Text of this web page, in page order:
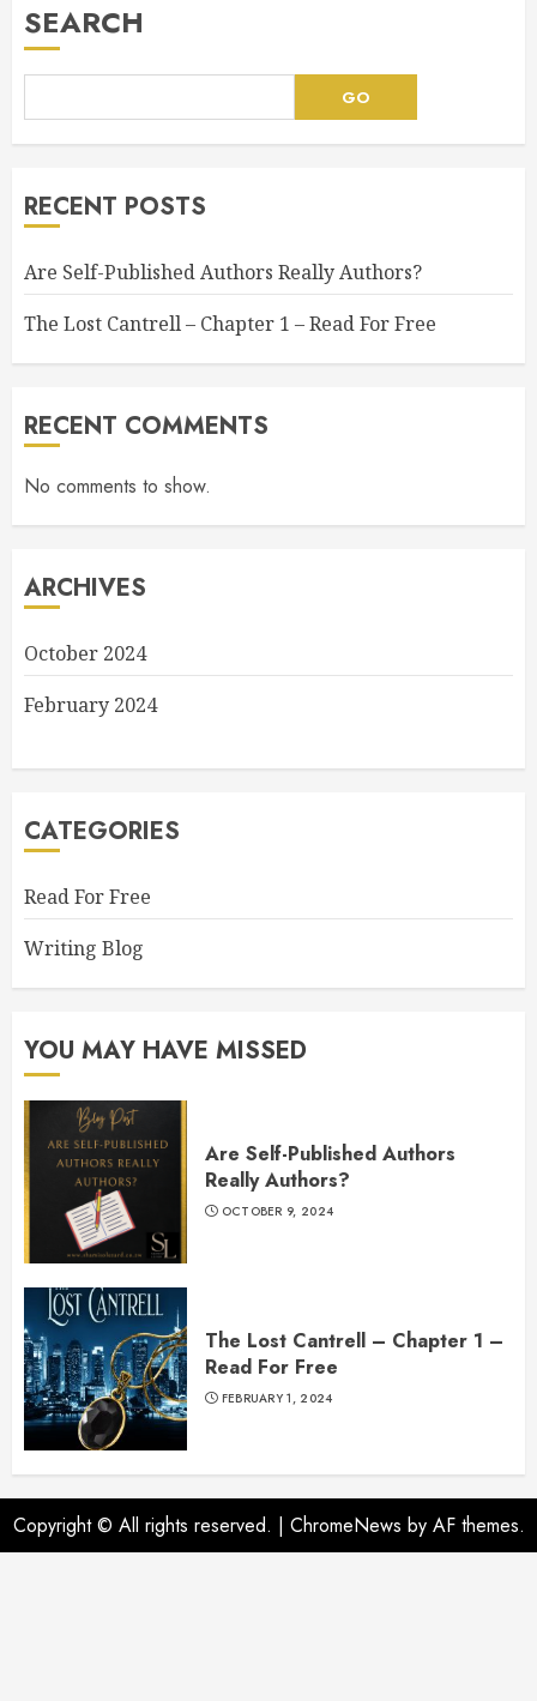
SEARCH
GO
RECENT POSTS
Are Self-Published Authors Really Authors?
The Lost Cantrell – Chapter 1 – Read For Free
RECENT COMMENTS
No comments to show.
ARCHIVES
October 2024
February 2024
CATEGORIES
Read For Free
Writing Blog
YOU MAY HAVE MISSED
Are Self-Published Authors
Really Authors?
OCTOBER 9, 2024
The Lost Cantrell – Chapter 1 –
Read For Free
FEBRUARY 1, 2024
Copyright © All rights reserved. | ChromeNews by AF themes.